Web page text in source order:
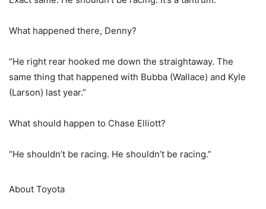
What happened there, Denny?
“He right rear hooked me down the straightaway. The
same thing that happened with Bubba (Wallace) and Kyle
(Larson) last year.”
What should happen to Chase Elliott?
“He shouldn’t be racing. He shouldn’t be racing.”
About Toyota